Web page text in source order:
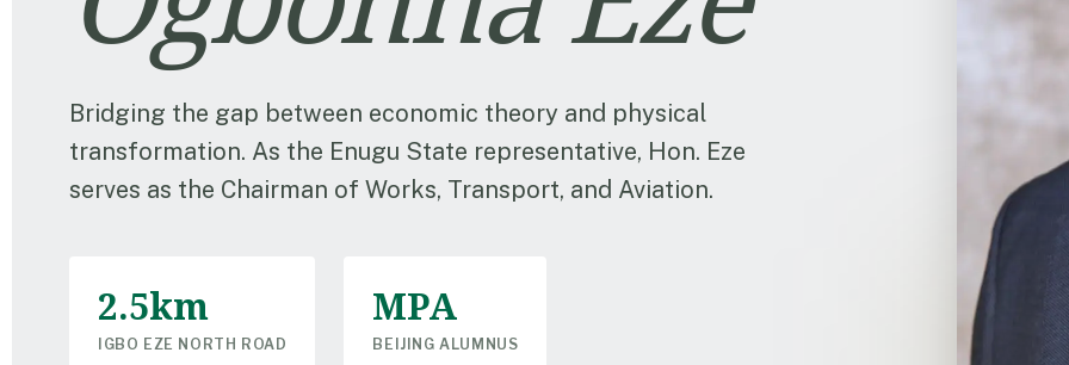
Bridging the gap between economic theory and physical
transformation. As the Enugu State representative, Hon. Eze
serves as the Chairman of Works, Transport, and Aviation.
2.5km
IGBO EZE NORTH ROAD
MPA
BEIJING ALUMNUS